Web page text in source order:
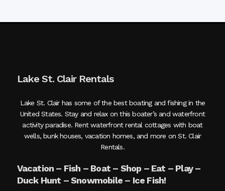
Lake St. Clair Rentals
Lake St. Clair has some of the best boating and fishing in the
United States. Stay and relax on this boater’s and waterfront
activity paradise. Rent waterfront rental cottages with boat
wells, bunk houses, vacation homes, and more on St. Clair
Rentals.
Vacation – Fish – Boat – Shop – Eat – Play –
Duck Hunt – Snowmobile – Ice Fish!